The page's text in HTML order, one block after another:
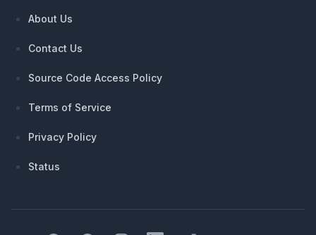
About Us
Contact Us
Source Code Access Policy
Terms of Service
Privacy Policy
Status